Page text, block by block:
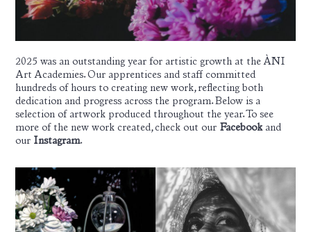
2025 was an outstanding year for artistic growth at the ÀNI
Art Academies. Our apprentices and staff committed
hundreds of hours to creating new work, reflecting both
dedication and progress across the program. Below is a
selection of artwork produced throughout the year. To see
more of the new work created, check out our Facebookand
our Instagram.